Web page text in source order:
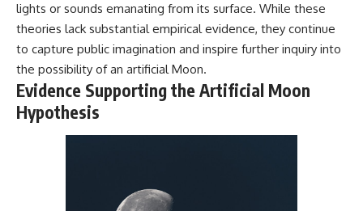
lights or sounds emanating from its surface. While these
theories lack substantial empirical evidence, they continue
to capture public imagination and inspire further inquiry into
the possibility of an artificial Moon.
Evidence Supporting the Artificial Moon
Hypothesis